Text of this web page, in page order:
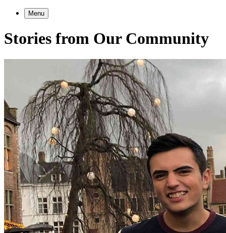
Menu
Stories from Our Community